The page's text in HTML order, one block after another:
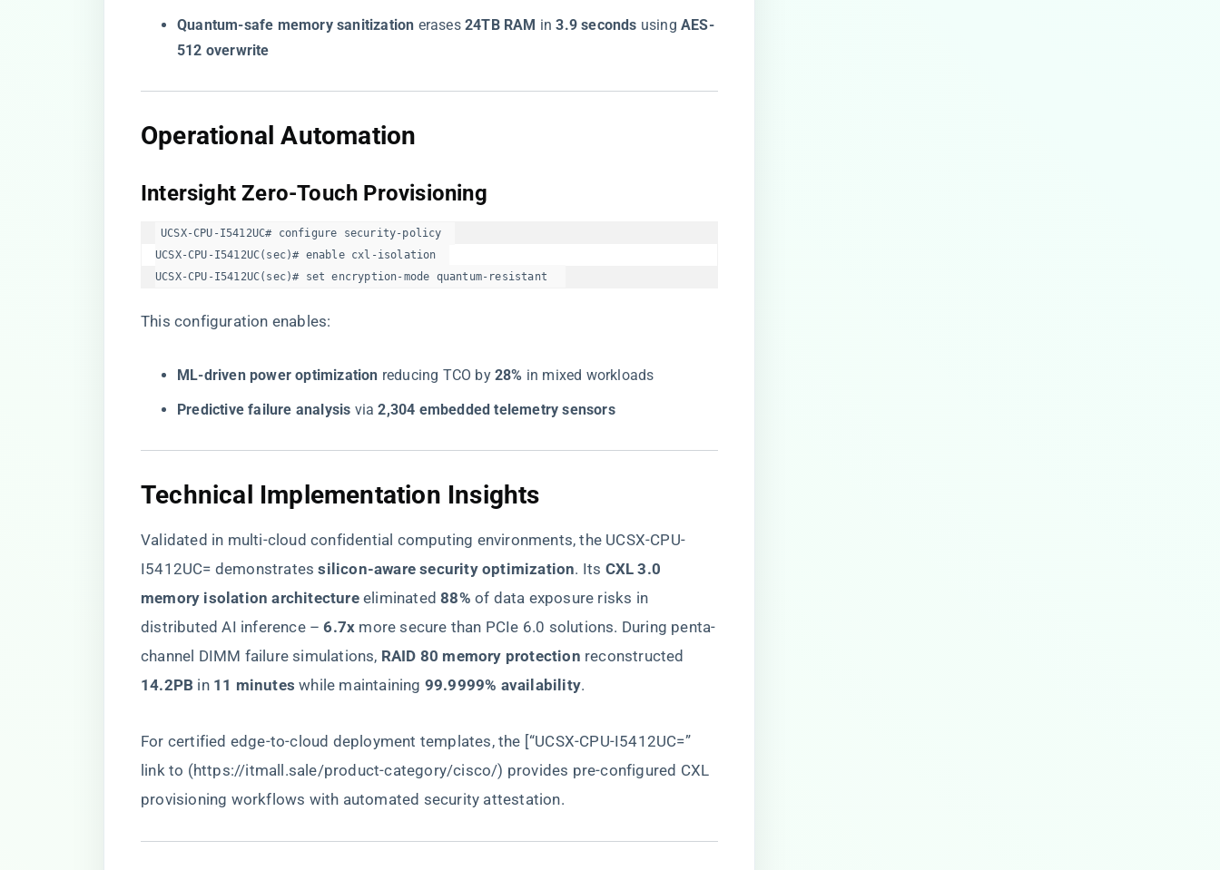
​Quantum-safe memory sanitization​ ​ erases ​​24TB RAM​ ​ in ​​3.9 seconds​ ​ using ​​AES-
512 overwrite​
​Operational Automation​
​Intersight Zero-Touch Provisioning​
UCSX-CPU-I5412UC# configure security-policy
UCSX-CPU-I5412UC(sec)# enable cxl-isolation
UCSX-CPU-I5412UC(sec)# set encryption-mode quantum-resistant
This configuration enables:
​ML-driven power optimization​ ​ reducing TCO by ​​28%​ ​ in mixed workloads
​Predictive failure analysis​ ​ via ​​2,304 embedded telemetry sensors​
​Technical Implementation Insights​
Validated in multi-cloud confidential computing environments, the UCSX-CPU-
I5412UC= demonstrates ​​silicon-aware security optimization​​. Its ​ ​CXL 3.0
memory isolation architecture​​ eliminated ​​88%​ ​ of data exposure risks in
distributed AI inference – ​​6.7x​ ​ more secure than PCIe 6.0 solutions. During penta-
channel DIMM failure simulations, ​ ​RAID 80 memory protection​ ​ reconstructed ​
14.2PB​ ​ in ​ ​11 minutes​ ​ while maintaining ​ ​99.9999% availability​​.
For certified edge-to-cloud deployment templates, the [“UCSX-CPU-I5412UC=”
link to (https://itmall.sale/product-category/cisco/) provides pre-configured CXL
provisioning workflows with automated security attestation.